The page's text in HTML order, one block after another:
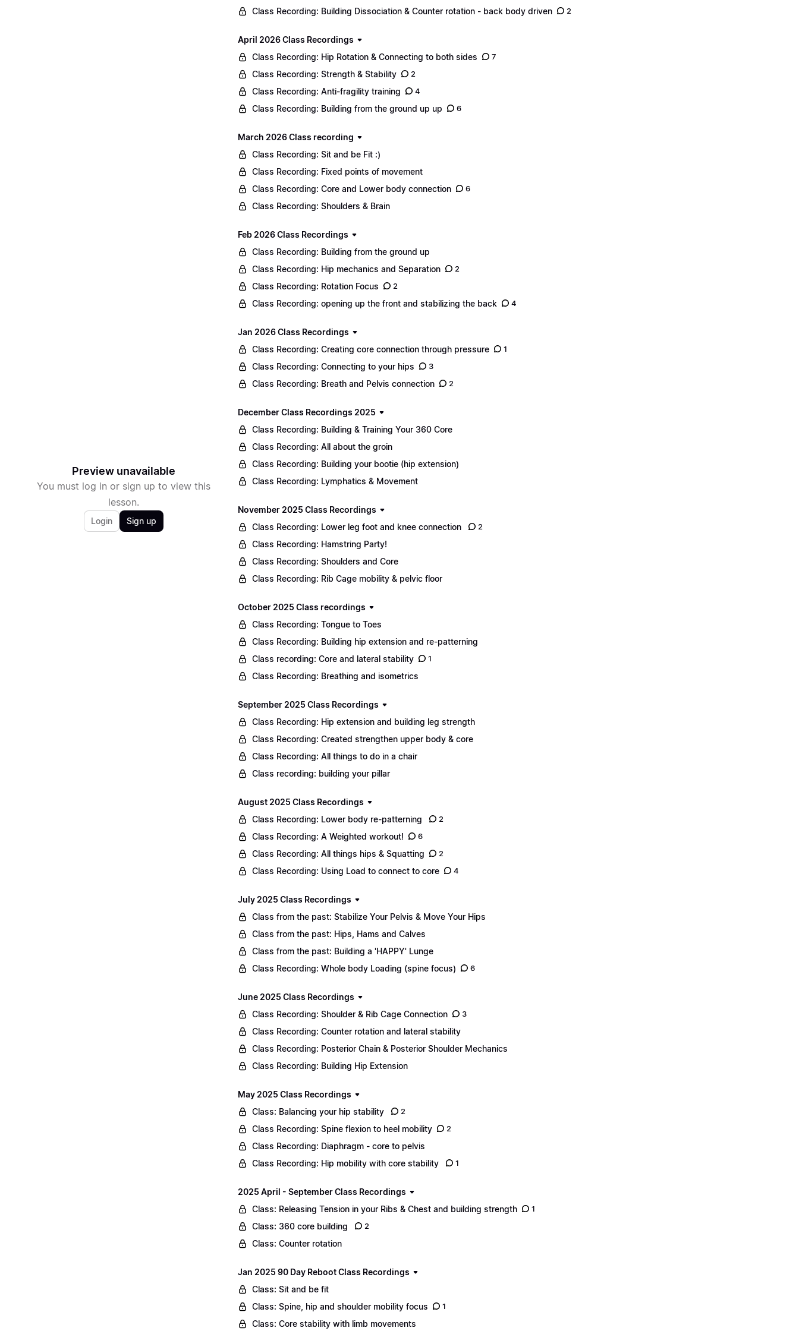
Preview unavailable
You must log in or sign up to view this
lesson.
Login Sign up
Class Recording: Building Dissociation & Counter rotation - back body driven 2
April 2026 Class Recordings
Class Recording: Hip Rotation & Connecting to both sides
7
Class Recording: Strength & Stability 2
Class Recording: Anti-fragility training 4
Class Recording: Building from the ground up up 6
March 2026 Class recording
Class Recording: Sit and be Fit :)
Class Recording: Fixed points of movement
Class Recording: Core and Lower body connection
6
Class Recording: Shoulders & Brain
Feb 2026 Class Recordings
Class Recording: Building from the ground up
Class Recording: Hip mechanics and Separation
2
Class Recording: Rotation Focus 2
Class Recording: opening up the front and stabilizing the back 4
Jan 2026 Class Recordings
Class Recording: Creating core connection through pressure
1
Class Recording: Connecting to your hips 3
Class Recording: Breath and Pelvis connection 2
December Class Recordings 2025
Class Recording: Building & Training Your 360 Core
Class Recording: All about the groin
Class Recording: Building your bootie (hip extension)
Class Recording: Lymphatics & Movement
November 2025 Class Recordings
Class Recording: Lower leg foot and knee connection
2
Class Recording: Hamstring Party!
Class Recording: Shoulders and Core
Class Recording: Rib Cage mobility & pelvic floor
October 2025 Class recordings
Class Recording: Tongue to Toes
Class Recording: Building hip extension and re-patterning
Class recording: Core and lateral stability
1
Class Recording: Breathing and isometrics
September 2025 Class Recordings
Class Recording: Hip extension and building leg strength
Class Recording: Created strengthen upper body & core
Class Recording: All things to do in a chair
Class recording: building your pillar
August 2025 Class Recordings
Class Recording: Lower body re-patterning
2
Class Recording: A Weighted workout! 6
Class Recording: All things hips & Squatting 2
Class Recording: Using Load to connect to core 4
July 2025 Class Recordings
Class from the past: Stabilize Your Pelvis & Move Your Hips
Class from the past: Hips, Hams and Calves
Class from the past: Building a 'HAPPY' Lunge
Class Recording: Whole body Loading (spine focus)
6
June 2025 Class Recordings
Class Recording: Shoulder & Rib Cage Connection
3
Class Recording: Counter rotation and lateral stability
Class Recording: Posterior Chain & Posterior Shoulder Mechanics
Class Recording: Building Hip Extension
May 2025 Class Recordings
Class: Balancing your hip stability
2
Class Recording: Spine flexion to heel mobility 2
Class Recording: Diaphragm - core to pelvis
Class Recording: Hip mobility with core stability
1
2025 April - September Class Recordings
Class: Releasing Tension in your Ribs & Chest and building strength
1
Class: 360 core building 2
Class: Counter rotation
Jan 2025 90 Day Reboot Class Recordings
Class: Sit and be fit
Class: Spine, hip and shoulder mobility focus
1
Class: Core stability with limb movements